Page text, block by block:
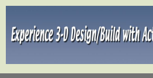
Skip
content